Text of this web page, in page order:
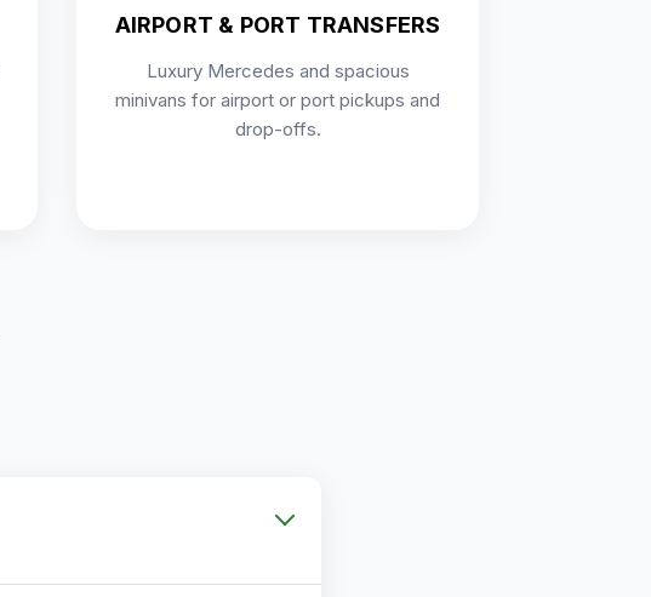
AIRPORT & PORT TRANSFERS
Luxury Mercedes and spacious
minivans for airport or port pickups and
drop-offs.